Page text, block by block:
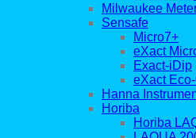
Milwaukee
Sensafe
Micro7+
eXact
Exact-iDip
eXact
Hanna
Horiba
Horiba